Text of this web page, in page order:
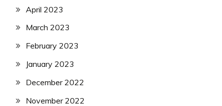
April 2023
March 2023
February 2023
January 2023
December 2022
November 2022